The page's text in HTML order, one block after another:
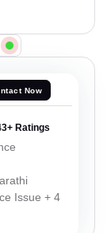
Now
Ratings
Issue + 4